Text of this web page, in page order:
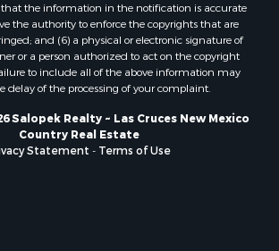
that the information in the notification is accurate
the authority to enforce the copyrights that are
and (6) a physical or electronic signature of
or a person authorized to act on the copyright
to include all of the above information may
delay of the processing of your complaint.
Salopek Realty ~ Las Cruces New Mexico
Country Real Estate
Statement - Terms of Use